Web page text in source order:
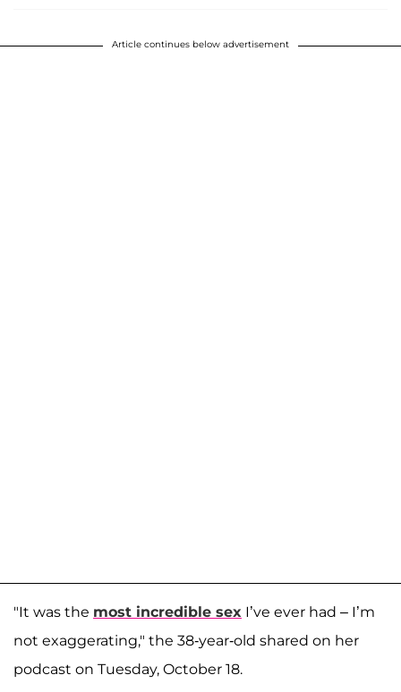
Article continues below advertisement
"It was the most incredible sex I’ve ever had – I’m
not exaggerating," the 38-year-old shared on her
podcast on Tuesday, October 18.